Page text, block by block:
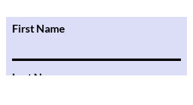
First Name
Last Name